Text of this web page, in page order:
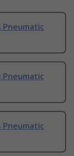
Pneumatic
Pneumatic
Pneumatic